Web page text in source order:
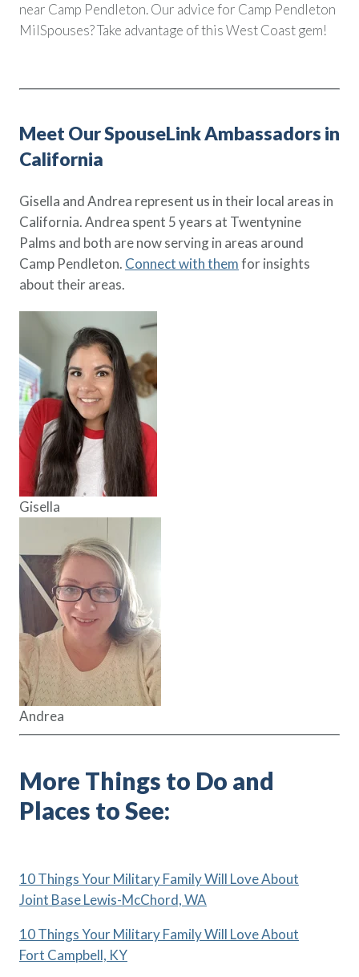
near Camp Pendleton. Our advice for Camp Pendleton
MilSpouses? Take advantage of this West Coast gem!
Meet Our SpouseLink Ambassadors in
California
Gisella and Andrea represent us in their local areas in
California. Andrea spent 5 years at Twentynine
Palms and both are now serving in areas around
Camp Pendleton. Connect with themfor insights
about their areas.
Gisella
Andrea
More Things to Do and
Places to See:
10 Things Your Military Family Will Love About
Joint Base Lewis-McChord, WA
10 Things Your Military Family Will Love About
Fort Campbell, KY